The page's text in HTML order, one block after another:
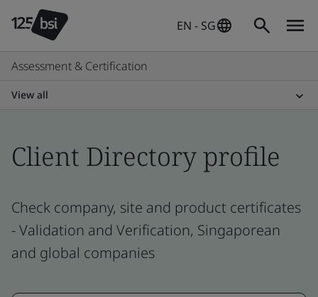
EN - SG
Assessment & Certification
View all
Client Directory profile
Check company, site and product certificates
- Validation and Verification, Singaporean
and global companies